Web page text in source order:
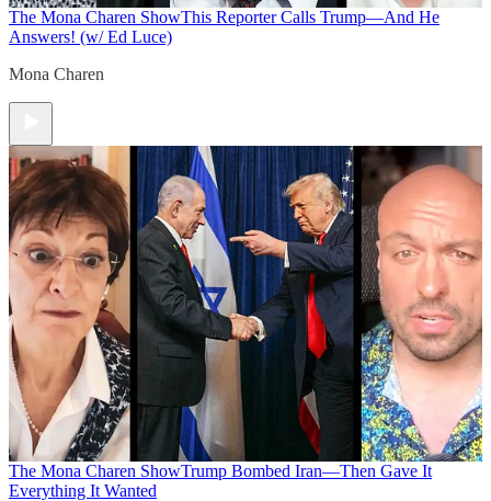
The Mona Charen ShowThis Reporter Calls Trump—And He
Answers! (w/ Ed Luce)
Mona Charen
The Mona Charen ShowTrump Bombed Iran—Then Gave It
Everything It Wanted